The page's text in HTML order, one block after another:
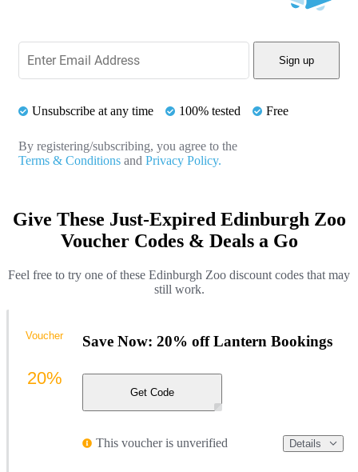
Sign up
Unsubscribe at any time 100% tested Free
By registering/subscribing, you agree to the
Terms & Conditions and Privacy Policy.
Give These Just-Expired Edinburgh Zoo
Voucher Codes & Deals a Go
Feel free to try one of these Edinburgh Zoo discount codes that may
still work.
Save Now: 20% off Lantern Bookings
Get Code
This voucher is unverified Details
Voucher
20%